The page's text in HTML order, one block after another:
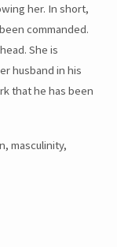
her. In short,
commanded.
She is
husband in his
that he has been
masculinity,